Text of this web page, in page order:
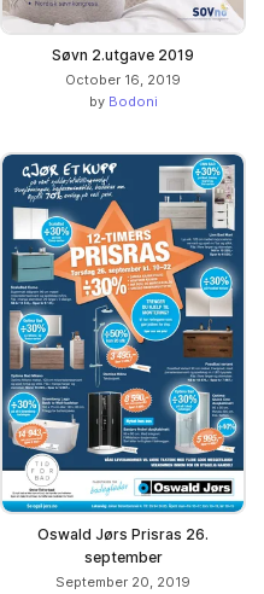
Søvn 2.utgave 2019
October 16, 2019
by Bodoni
Oswald Jørs Prisras 26.
september
September 20, 2019